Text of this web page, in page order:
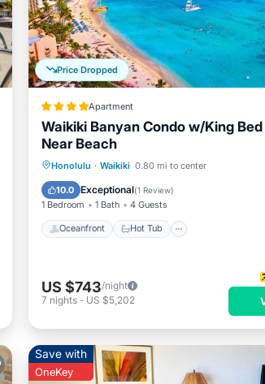
Price Dropped
Apartment
Waikiki Banyan Condo w/King Bed
Near Beach
Honolulu · Waikiki 0.80 mi to center
10.0 Exceptional(1 Review)
1 Bedroom 1 Bath 4 Guests
Oceanfront Hot Tub
Oceanfront Hot Tub
Pool
US $743/night
7 nights - US $5,202
Save with
OneKey